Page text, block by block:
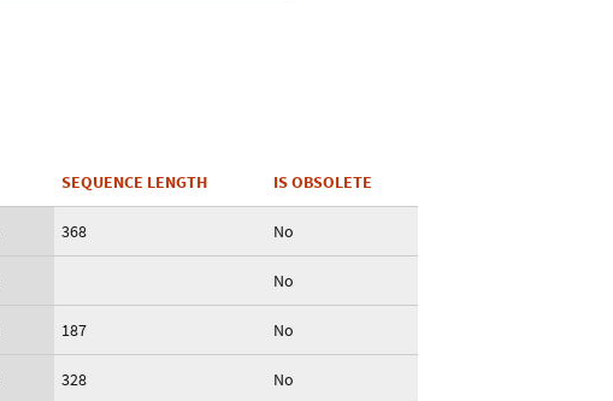
SEQUENCE LENGTH IS OBSOLETE
368 No
No
187 No
328 No